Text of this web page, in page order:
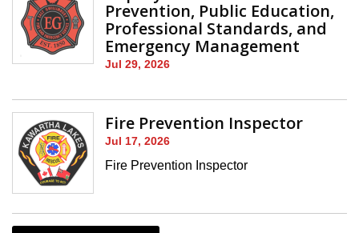
Prevention, Public Education,
Professional Standards, and
Emergency Management
Jul 29, 2026
Fire Prevention Inspector
Jul 17, 2026
Fire Prevention Inspector